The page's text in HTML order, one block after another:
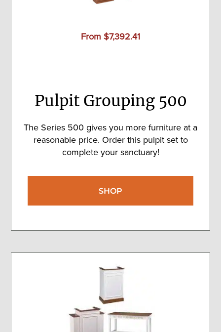
From $7,392.41
Pulpit Grouping 500
The Series 500 gives you more furniture at a
reasonable price. Order this pulpit set to
complete your sanctuary!
SHOP